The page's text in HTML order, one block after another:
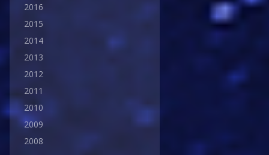
2016
2015
2014
2013
2012
2011
2010
2009
2008